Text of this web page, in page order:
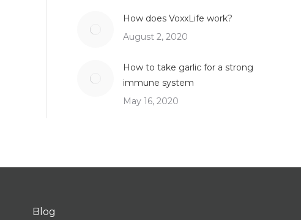
How does VoxxLife work?
August 2, 2020
How to take garlic for a strong
immune system
May 16, 2020
Blog